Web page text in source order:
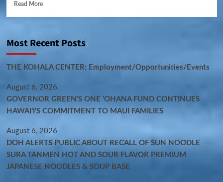
Read More
Most Recent Posts
THE KOHALA CENTER: Employment/Opportunities/Events
August 6, 2026
GOVERNOR GREEN’S ONE ʻOHANA FUND CONTINUES
HAWAIʻI’S COMMITMENT TO MAUI FAMILIES
August 6, 2026
DOH ALERTS PUBLIC ABOUT RECALL OF SUN NOODLE
SURA TANMEN HOT AND SOUR FLAVOR PREMIUM
JAPANESE NOODLES & SOUP BASE